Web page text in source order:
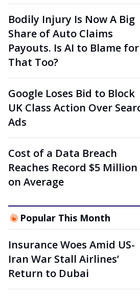
Bodily Injury Is Now A Big
Share of Auto Claims
Payouts. Is AI to Blame for
That Too?
Google Loses Bid to Block
UK Class Action Over
Ads
Cost of a Data Breach
Reaches Record $5 Million
on Average
Popular This Month
Insurance Woes Amid US-
Iran War Stall Airlines’
Return to Dubai